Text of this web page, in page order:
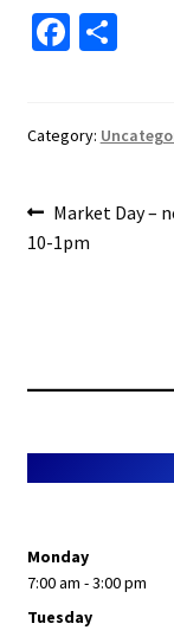
Fa
o
k
S
e
Category:
Post
navigation
Previous
post:
Market Day –
10-1pm
Monday
7:00 am - 3:00 pm
Tuesday